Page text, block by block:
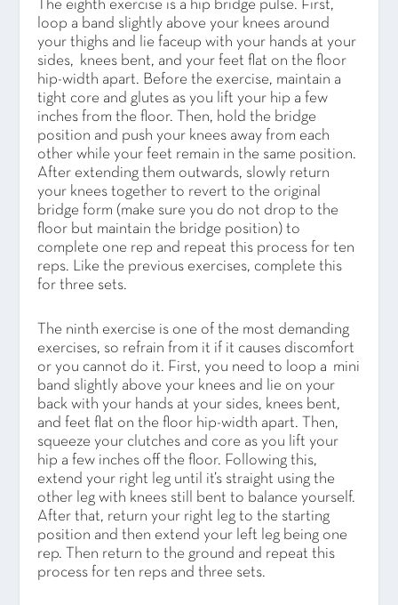
The eighth exercise is a hip bridge pulse. First,
loop a band slightly above your knees around
your thighs and lie faceup with your hands at your
sides, knees bent, and your feet flat on the floor
hip-width apart. Before the exercise, maintain a
tight core and glutes as you lift your hip a few
inches from the floor. Then, hold the bridge
position and push your knees away from each
other while your feet remain in the same position.
After extending them outwards, slowly return
your knees together to revert to the original
bridge form (make sure you do not drop to the
floor but maintain the bridge position) to
complete one rep and repeat this process for ten
reps. Like the previous exercises, complete this
for three sets.
The ninth exercise is one of the most demanding
exercises, so refrain from it if it causes discomfort
or you cannot do it. First, you need to loop a mini
band slightly above your knees and lie on your
back with your hands at your sides, knees bent,
and feet flat on the floor hip-width apart. Then,
squeeze your clutches and core as you lift your
hip a few inches off the floor. Following this,
extend your right leg until it’s straight using the
other leg with knees still bent to balance yourself.
After that, return your right leg to the starting
position and then extend your left leg being one
rep. Then return to the ground and repeat this
process for ten reps and three sets.